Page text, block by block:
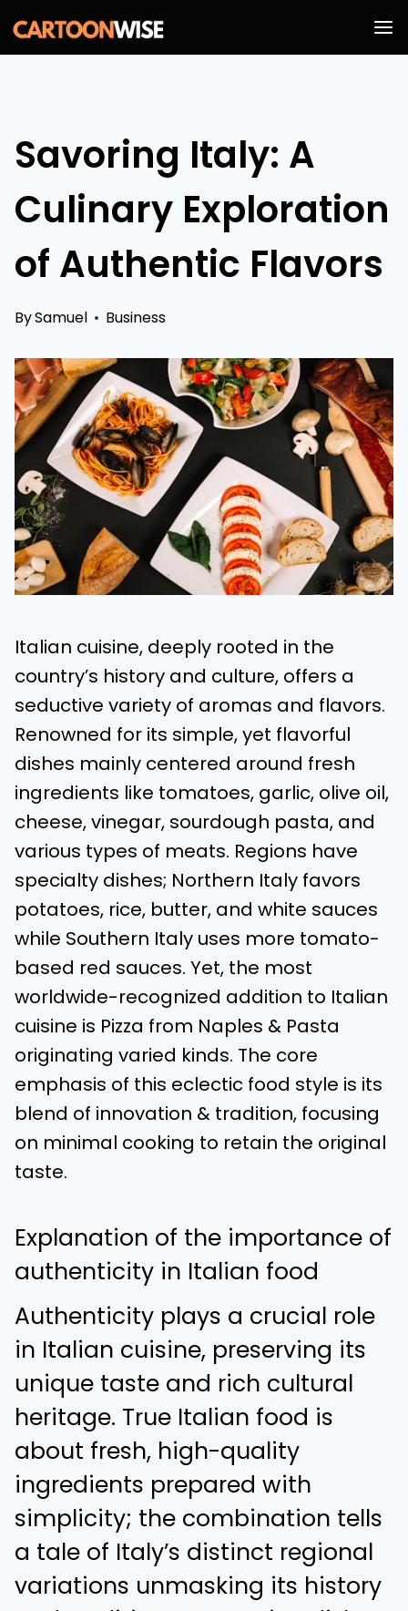
Skip
to
Savoring Italy: A
Culinary Exploration
of Authentic Flavors
BySamuel Business
Italian cuisine, deeply rooted in the
country’s history and culture, offers a
seductive variety of aromas and flavors.
Renowned for its simple, yet flavorful
dishes mainly centered around fresh
ingredients like tomatoes, garlic, olive oil,
cheese, vinegar, sourdough pasta, and
various types of meats. Regions have
specialty dishes; Northern Italy favors
potatoes, rice, butter, and white sauces
while Southern Italy uses more tomato-
based red sauces. Yet, the most
worldwide-recognized addition to Italian
cuisine is Pizza from Naples & Pasta
originating varied kinds. The core
emphasis of this eclectic food style is its
blend of innovation & tradition, focusing
on minimal cooking to retain the original
taste.
Explanation of the importance of
authenticity in Italian food
Authenticity plays a crucial role
in Italian cuisine, preserving its
unique taste and rich cultural
heritage. True Italian food is
about fresh, high-quality
ingredients prepared with
simplicity; the combination tells
a tale of Italy’s distinct regional
variations unmasking its history